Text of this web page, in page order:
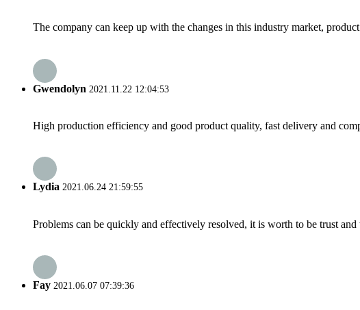
The company can keep up with the changes in this industry market,
Gwendolyn 2021.11.22 12:04:53
High production efficiency and good product quality, fast delivery and
Lydia 2021.06.24 21:59:55
Problems can be quickly and effectively resolved, it is worth to be trust
Fay 2021.06.07 07:39:36